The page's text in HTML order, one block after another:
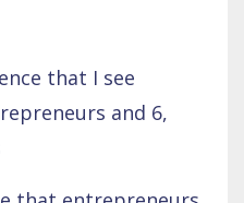
that I see
and 6,